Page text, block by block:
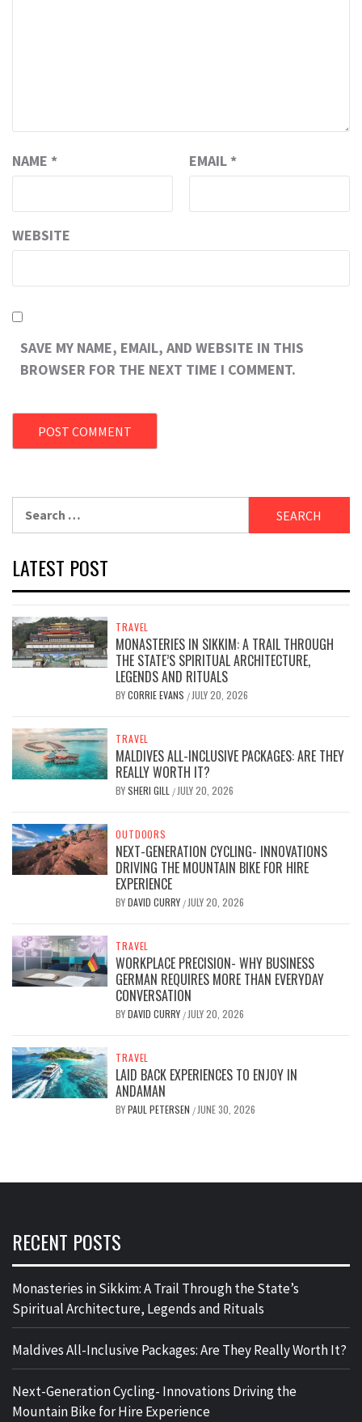
NAME * EMAIL *
WEBSITE
SAVE MY NAME, EMAIL, AND WEBSITE IN THIS
BROWSER FOR THE NEXT TIME I COMMENT.
LATEST POST
TRAVEL
MONASTERIES IN SIKKIM: A TRAIL THROUGH
THE STATE’S SPIRITUAL ARCHITECTURE,
LEGENDS AND RITUALS
BYCORRIE EVANS / JULY 20, 2026
TRAVEL
MALDIVES ALL-INCLUSIVE PACKAGES: ARE THEY
REALLY WORTH IT?
BYSHERI GILL / JULY 20, 2026
OUTDOORS
NEXT-GENERATION CYCLING- INNOVATIONS
DRIVING THE MOUNTAIN BIKE FOR HIRE
EXPERIENCE
BYDAVID CURRY / JULY 20, 2026
TRAVEL
WORKPLACE PRECISION- WHY BUSINESS
GERMAN REQUIRES MORE THAN EVERYDAY
CONVERSATION
BYDAVID CURRY / JULY 20, 2026
TRAVEL
LAID BACK EXPERIENCES TO ENJOY IN
ANDAMAN
BYPAUL PETERSEN / JUNE 30, 2026
RECENT POSTS
Monasteries in Sikkim: A Trail Through the State’s
Spiritual Architecture, Legends and Rituals
Maldives All-Inclusive Packages: Are They Really Worth It?
Next-Generation Cycling- Innovations Driving the
Mountain Bike for Hire Experience